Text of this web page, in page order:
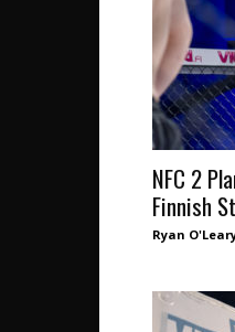
NFC 2
Finnish
Ryan